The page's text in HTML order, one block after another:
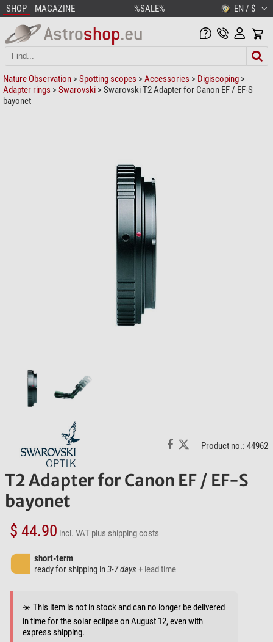
SHOP MAGAZINE %SALE% EN / $
Nature Observation >Spotting scopes >Accessories > Digiscoping >
Adapter rings >Swarovski > Swarovski T2 Adapter for Canon EF / EF-S
bayonet
Product no.: 44962
T2 Adapter for Canon EF / EF-S
bayonet
$ 44.90 incl. VAT plus shipping costs
short-term
ready for shipping in3-7 days + lead time
☀️ This item is not in stock and can no longer be delivered
in time for the solar eclipse on August 12, even with
express shipping.